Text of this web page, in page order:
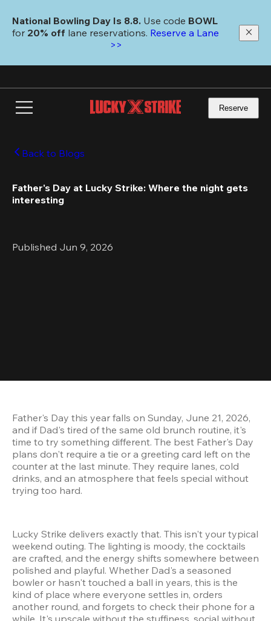
main
National Bowling Day Is 8.8. Use code
for 20% off lane reservations. Reserve a Lane
>>
Reserve
Back to Blogs
Father's Day at Lucky Strike: Where the night gets
interesting
Published Jun 9, 2026
Father's Day this year falls on Sunday, June 21, 2026,
and if Dad's tired of the same old brunch routine, it's
time to try something different. The best Father's Day
plans don't require a tie or a greeting card left on the
counter at the last minute. They require lanes, cold
drinks, and an atmosphere that feels special without
trying too hard.
Lucky Strike delivers exactly that. This isn't your typical
weekend outing. The lighting is moody, the cocktails
are crafted, and the energy shifts somewhere between
polished and playful. Whether Dad's a seasoned
bowler or hasn't touched a ball in years, this is the
kind of place where everyone settles in, orders
another round, and forgets to check their phone for a
while. It's upscale without the stuffiness, social without